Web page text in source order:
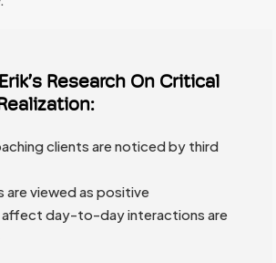
Erik’s Research On Critical
clients are noticed by third
are viewed as positive
affect day-to-day interactions are